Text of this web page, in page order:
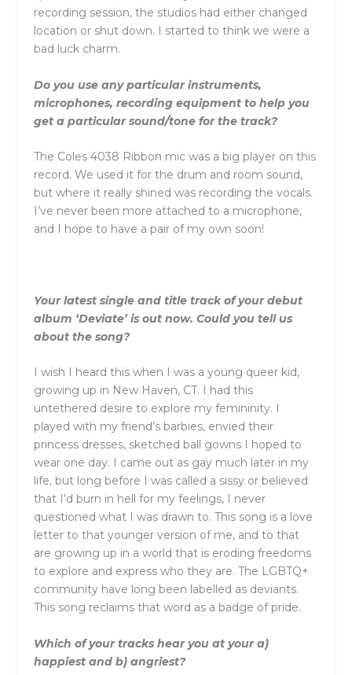
recording session, the studios had either changed
location or shut down. I started to think we were a
bad luck charm.
Do you use any particular instruments,
microphones, recording equipment to help you
get a particular sound/tone for the track?
The Coles 4038 Ribbon mic was a big player on this
record. We used it for the drum and room sound,
but where it really shined was recording the vocals.
I’ve never been more attached to a microphone,
and I hope to have a pair of my own soon!
Your latest single and title track of your debut
album ‘Deviate’ is out now. Could you tell us
about the song?
I wish I heard this when I was a young queer kid,
growing up in New Haven, CT. I had this
untethered desire to explore my femininity. I
played with my friend’s barbies, envied their
princess dresses, sketched ball gowns I hoped to
wear one day. I came out as gay much later in my
life, but long before I was called a sissy or believed
that I’d burn in hell for my feelings, I never
questioned what I was drawn to. This song is a love
letter to that younger version of me, and to that
are growing up in a world that is eroding freedoms
to explore and express who they are. The LGBTQ+
community have long been labelled as deviants.
This song reclaims that word as a badge of pride.
Which of your tracks hear you at your a)
happiest and b) angriest?